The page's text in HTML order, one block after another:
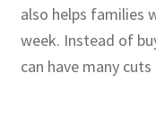
also helps families
week. Instead of
can have many